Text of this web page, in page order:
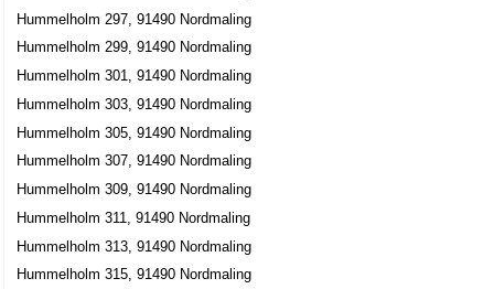
Hummelholm 297, 91490 Nordmaling
Hummelholm 299, 91490 Nordmaling
Hummelholm 301, 91490 Nordmaling
Hummelholm 303, 91490 Nordmaling
Hummelholm 305, 91490 Nordmaling
Hummelholm 307, 91490 Nordmaling
Hummelholm 309, 91490 Nordmaling
Hummelholm 311, 91490 Nordmaling
Hummelholm 313, 91490 Nordmaling
Hummelholm 315, 91490 Nordmaling